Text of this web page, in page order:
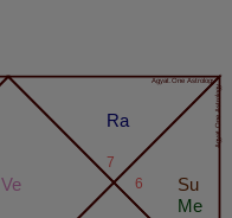
Agyat.One Astrology
Agyat.One Astrology
6
7
Ve Su
Me
Ra